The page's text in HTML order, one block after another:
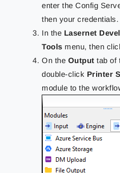
enter the Config
then your credentials.
In the Lasernet
Tools menu, then
On the Output tab of
double-click Printer
module to the